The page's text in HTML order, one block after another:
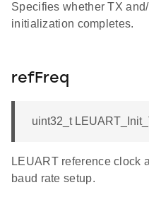
Specifies whether TX
initialization completes.
refFreq
uint32_t
LEUART reference clock
baud rate setup.